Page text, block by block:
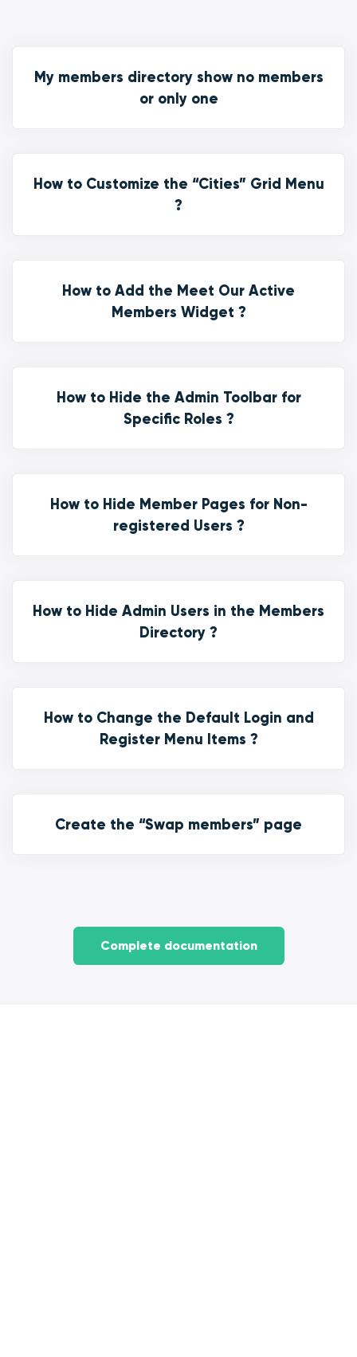
My members directory show no members
or only one
How to Customize the “Cities” Grid Menu
?
How to Add the Meet Our Active
Members Widget ?
How to Hide the Admin Toolbar for
Specific Roles ?
How to Hide Member Pages for Non-
registered Users ?
How to Hide Admin Users in the Members
Directory ?
How to Change the Default Login and
Register Menu Items ?
Create the “Swap members” page
Complete documentation